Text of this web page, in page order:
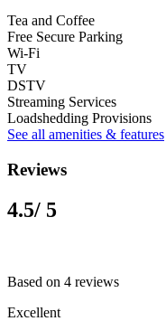
Tea and Coffee
Free Secure Parking
Wi-Fi
TV
DSTV
Streaming Services
Loadshedding Provisions
See all amenities & features
Reviews
4.5/ 5
Based on 4 reviews
Excellent